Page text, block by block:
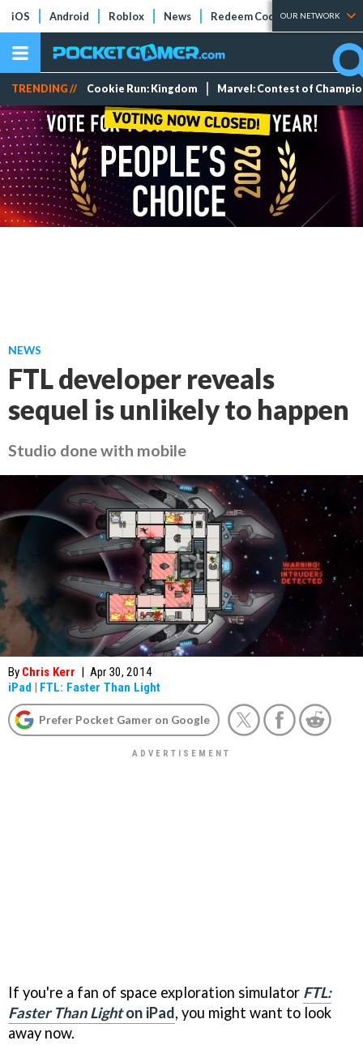
iOS Android Roblox News Redeem Codes Tier Lists
OUR NETWORK
TRENDING // Cookie Run: Kingdom Marvel: Contest of
NEWS
FTL developer reveals
sequel is unlikely to happen
Studio done with mobile
By Chris Kerr | Apr 30, 2014
iPad | FTL: Faster Than Light
Prefer Pocket Gamer on Google
If you're a fan of space exploration simulator FTL:
Faster Than Lighton iPad, you might want to look
away now.